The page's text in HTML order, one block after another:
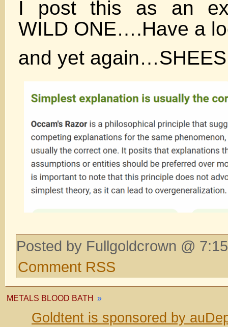
I post this as an
WILD ONE….Have a
and yet
Posted by Fullgoldcrown @
Comment RSS
METALS BLOOD BATH »
Goldtent is sponsored by